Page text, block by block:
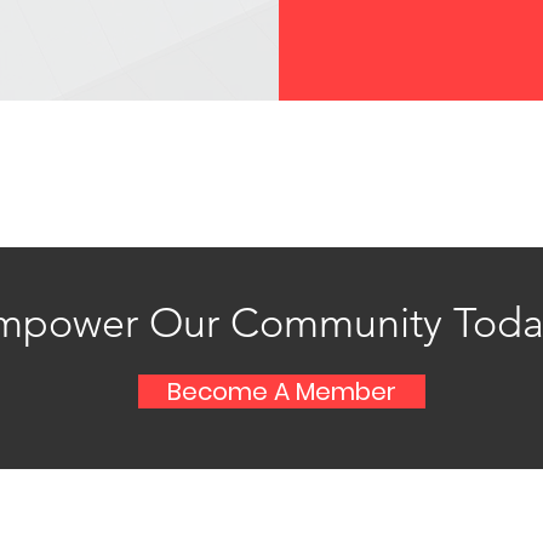
Our Community
Become A Member